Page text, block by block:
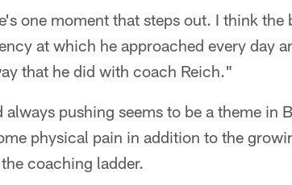
one moment that steps out. I think
at which he approached every day
that he did with coach Reich."
pushing seems to be a theme in
physical pain in addition to the
coaching ladder.